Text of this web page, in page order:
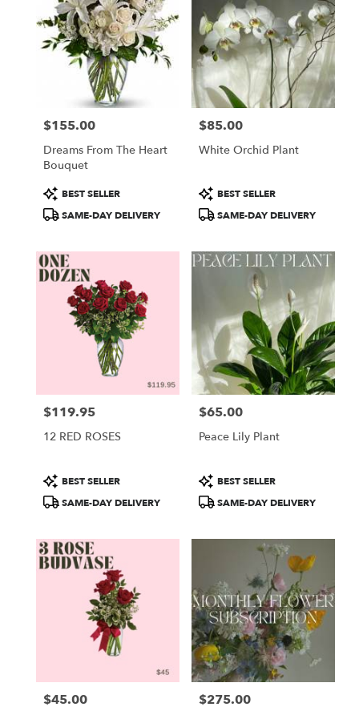
Price:
$155.00
Dreams From The Heart
Bouquet
Product
Tags:
BEST SELLER
SAME-DAY DELIVERY
Price:
$85.00
White Orchid Plant
Product
Tags:
BEST SELLER
SAME-DAY DELIVERY
Price:
$119.95
12 RED ROSES
Product
Tags:
BEST SELLER
SAME-DAY DELIVERY
Price:
$65.00
Peace Lily Plant
Product
Tags:
BEST SELLER
SAME-DAY DELIVERY
Price:
$45.00 Price:
$275.00